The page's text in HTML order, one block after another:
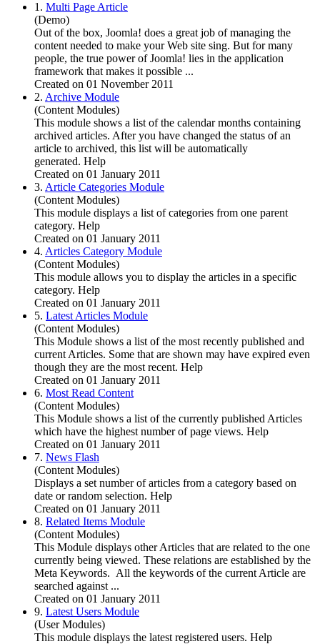
1. Multi Page Article
(Demo)
Out of the box, Joomla! does a great job of managing the
content needed to make your Web site sing. But for many
people, the true power ofJoomla! lies in the application
framework that makes it possible ...
Created on 01 November 2011
2. Archive Module
(Content Modules)
This module shows a list of the calendar months containing
archived articles. After you have changed the status of an
article to archived, this list will be automatically
generated. Help
Created on 01 January 2011
3. Article Categories Module
(Content Modules)
This module displays a list of categories from one parent
category. Help
Created on 01 January 2011
4. Articles Category Module
(Content Modules)
This module allows you to display the articles in a specific
category. Help
Created on 01 January 2011
5. Latest Articles Module
(Content Modules)
This Module shows a list of the most recently published and
current Articles. Some that are shown may have expired even
though they are the most recent. Help
Created on 01 January 2011
6. Most Read Content
(Content Modules)
This Module shows a list of the currently published Articles
which have the highest number of page views. Help
Created on 01 January 2011
7. News Flash
(Content Modules)
Displays a set number of articles from a category based on
date or random selection. Help
Created on 01 January 2011
8. Related Items Module
(Content Modules)
This Module displays other Articles that are related to the one
currently being viewed. These relations are established by the
Meta Keywords. All the keywords of the current Article are
searched against ...
Created on 01 January 2011
9. Latest Users Module
(User Modules)
This module displays the latest registered users. Help